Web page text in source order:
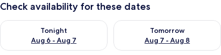
Check availability for these dates
Tonight
Aug 6 - Aug 7
Check availability for tonight Aug 6 - Aug 7
Tomorrow
Aug 7 - Aug 8
Check availability for